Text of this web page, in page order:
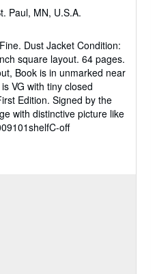
Paul, MN, U.S.A.
Dust Jacket Condition:
square layout. 64 pages.
Book is in unmarked near
VG with tiny closed
Edition. Signed by the
with distinctive picture like
off